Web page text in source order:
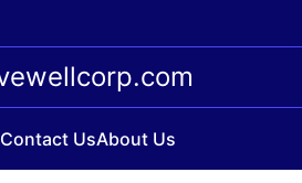
Contact UsAbout Us